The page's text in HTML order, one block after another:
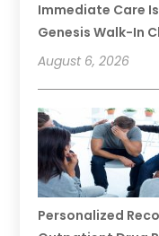
Immediate Care
Genesis Walk-In
August 6, 2026
Personalized